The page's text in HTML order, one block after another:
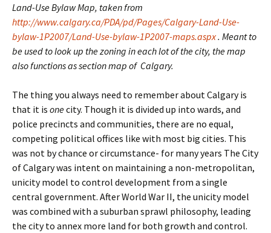
Land-Use Bylaw Map, taken from
http://www.calgary.ca/PDA/pd/Pages/Calgary-Land-Use-
bylaw-1P2007/Land-Use-bylaw-1P2007-maps.aspx. Meant to
be used to look up the zoning in each lot of the city, the map
also functions as section map of Calgary.
The thing you always need to remember about Calgary is
that it is onecity. Though it is divided up into wards, and
police precincts and communities, there are no equal,
competing political offices like with most big cities. This
was not by chance or circumstance- for many years The City
of Calgary was intent on maintaining a non-metropolitan,
unicity model to control development from a single
central government. After World War II, the unicity model
was combined with a suburban sprawl philosophy, leading
the city to annex more land for both growth and control.